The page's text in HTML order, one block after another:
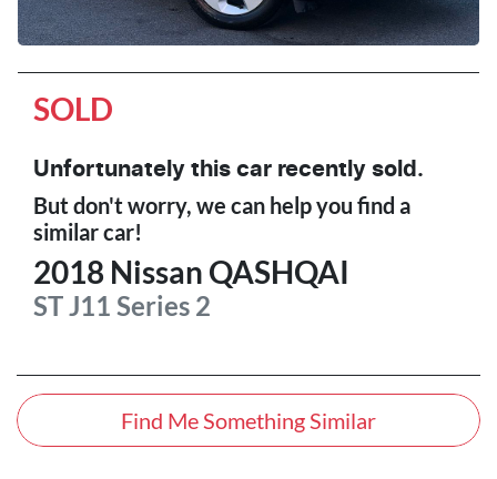
SOLD
Unfortunately this car recently sold.
But don't worry, we can help you find a
similarcar!
2018 Nissan QASHQAI
STJ11 Series 2
Find Me Something Similar